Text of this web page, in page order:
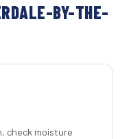
BY-THE-
check moisture